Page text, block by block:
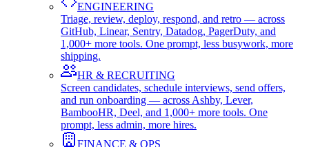
ENGINEERING
Triage, review, deploy, respond, and retro — across
GitHub, Linear, Sentry, Datadog, PagerDuty, and
1,000+ more tools. One prompt, less busywork, more
shipping.
HR & RECRUITING
Screen candidates, schedule interviews, send offers,
and run onboarding — across Ashby, Lever,
BambooHR, Deel, and 1,000+ more tools. One
prompt, less admin, more hires.
FINANCE & OPS